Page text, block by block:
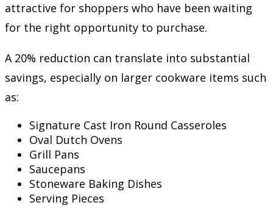
attractive for shoppers who have been waiting
for the right opportunity to purchase.
A 20% reduction can translate into substantial
savings, especially on larger cookware items such
as:
Signature Cast Iron Round Casseroles
Oval Dutch Ovens
Grill Pans
Saucepans
Stoneware Baking Dishes
Serving Pieces